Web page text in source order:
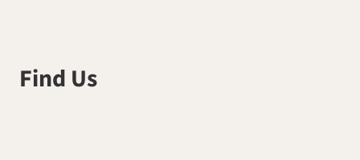
Find Us